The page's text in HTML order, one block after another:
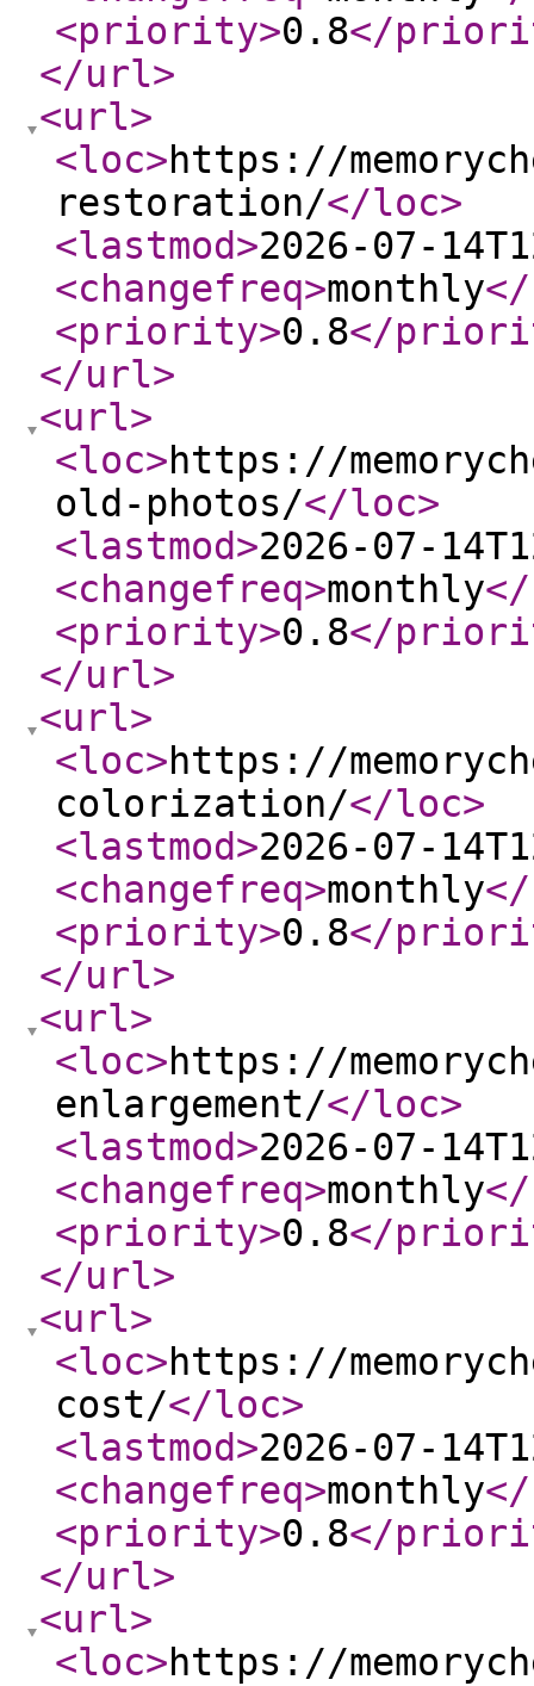
<priority>0.8</
</url>
<url>
<loc>https://
restoration/</loc>
<lastmod>2026-07-
<changefreq>monthly
<priority>0.8</
</url>
<url>
<loc>https://
old-photos/</loc>
<lastmod>2026-07-
<changefreq>monthly
<priority>0.8</
</url>
<url>
<loc>https://
colorization/</loc>
<lastmod>2026-07-
<changefreq>monthly
<priority>0.8</
</url>
<url>
<loc>https://
enlargement/</loc>
<lastmod>2026-07-
<changefreq>monthly
<priority>0.8</
</url>
<url>
<loc>https://
cost/</loc>
<lastmod>2026-07-
<changefreq>monthly
<priority>0.8</
</url>
<url>
<loc>https://